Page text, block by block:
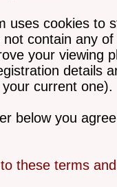
uses cookies to
contain any
your viewing
details
current one).
below you
these terms